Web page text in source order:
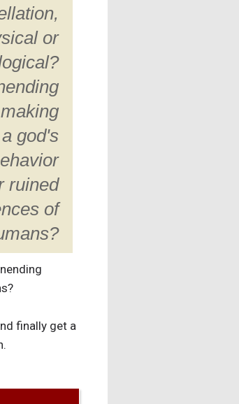
or
god's
ruined
of
finally get a